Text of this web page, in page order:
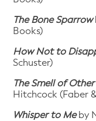
The Bone Sparrow
Books)
How Not to
Schuster)
The Smell of Other
Hitchcock (Faber
Whisper to Meby